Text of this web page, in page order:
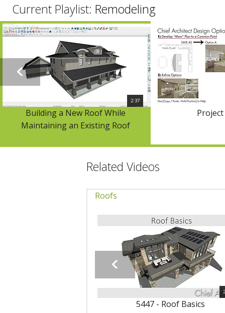
Current Playlist: Remodeling
2:37
Building a New Roof While
Maintaining an Existing Roof
Related Videos
Roofs
5447 - Roof Basics